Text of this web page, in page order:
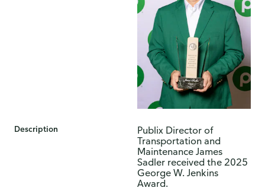
Description
​​Publix Director of
Transportation and
Maintenance James
Sadler received the 2025
George W. Jenkins
Award.​